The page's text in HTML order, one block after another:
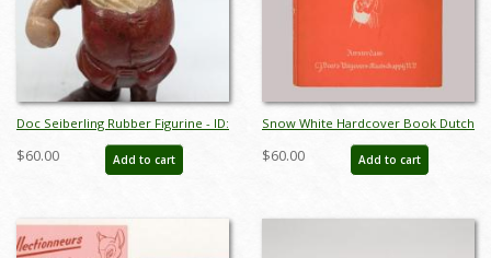
Doc Seiberling Rubber Figurine - ID:
novdisneyana20022
$60.00 Add to cart
Snow White Hardcover Book Dutch
Printing (1938) - ID: feb23212
$60.00 Add to cart